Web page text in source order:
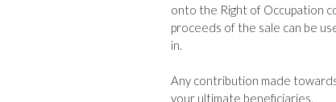
onto the Right of Occupation
proceeds of the sale can be
in.
Any contribution made
your ultimate beneficiaries.